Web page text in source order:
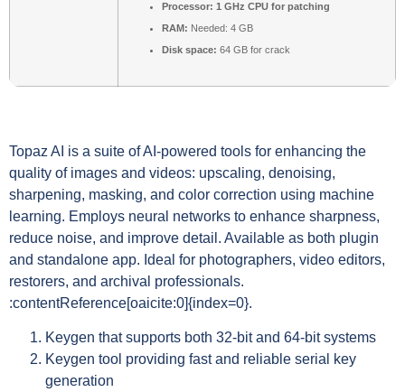
Processor: 1 GHz CPU for patching
RAM: Needed: 4 GB
Disk space: 64 GB for crack
Topaz AI is a suite of AI-powered tools for enhancing the
quality of images and videos: upscaling, denoising,
sharpening, masking, and color correction using machine
learning. Employs neural networks to enhance sharpness,
reduce noise, and improve detail. Available as both plugin
and standalone app. Ideal for photographers, video editors,
restorers, and archival professionals.
:contentReference[oaicite:0]{index=0}.
Keygen that supports both 32-bit and 64-bit systems
Keygen tool providing fast and reliable serial key
generation